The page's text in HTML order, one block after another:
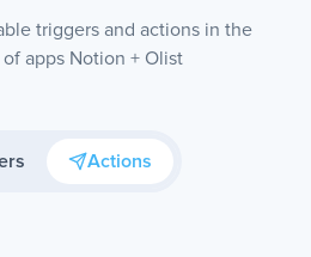
triggers and actions in the
apps Notion + Olist
Actions